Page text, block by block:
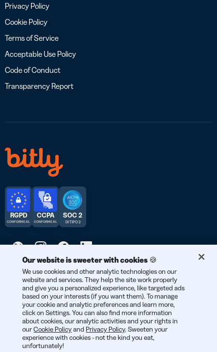
Privacy Policy
Cookie Policy
Terms of Service
Acceptable Use Policy
Code of Conduct
Transparency Report
© 2026 Bitly | Realizzato con amore a New York City, Berlino e in
tutto il mondo.
RGPD
CONFORME AL
CCPA
CONFORME AL
SOC 2
DI TIPO 2
Our website is sweeter with cookies 🍪
We use cookies and other analytic technologies on our
website and services. They help the site work properly
and give you a personalized experience, like targeted ads
based on your interests (if you want them). To manage
your cookie and analytic preferences and learn more,
click on Settings. You can also find more information
about cookies, our analytic activities and your rights in
ourCookie Policyand Privacy Policy. Sweeten your
experience with cookies - not the kind you eat,
unfortunately!